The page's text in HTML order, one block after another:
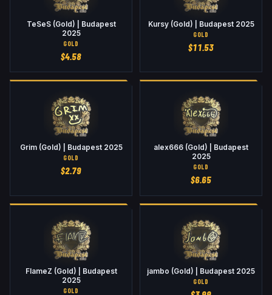
TeSeS (Gold) | Budapest
2025
GOLD
$4.58
Kursy (Gold) | Budapest 2025
GOLD
$11.53
Grim (Gold) | Budapest 2025
GOLD
$2.79
alex666 (Gold) | Budapest
2025
GOLD
$6.65
FlameZ (Gold) | Budapest
2025
GOLD
jambo (Gold) | Budapest 2025
GOLD